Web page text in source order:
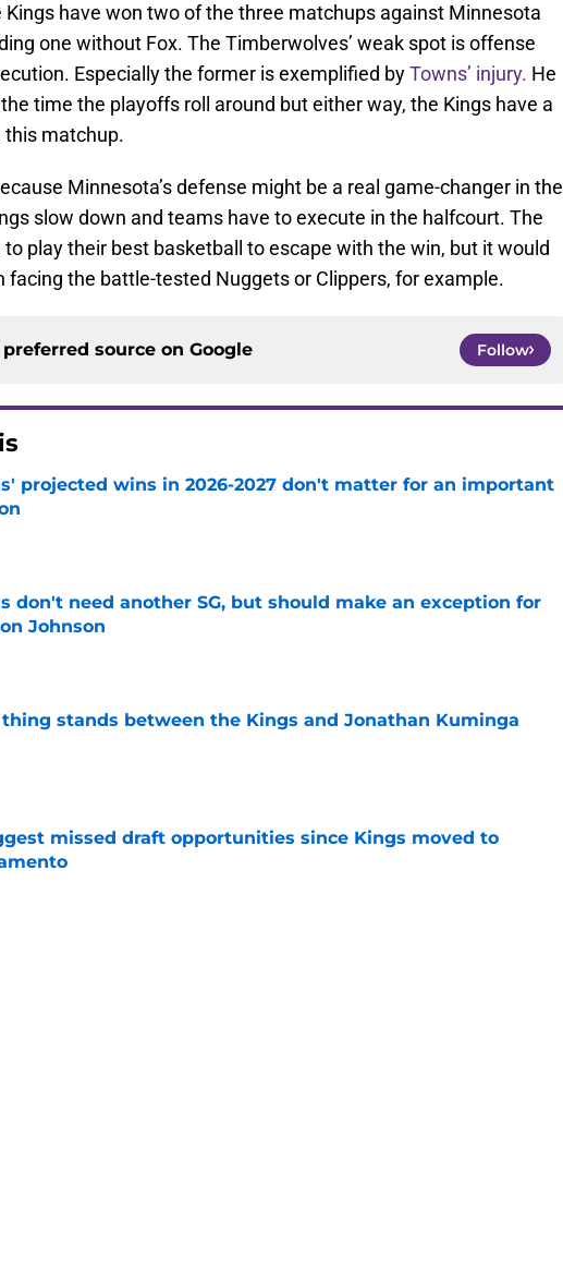
Kings have won two of the three matchups against Minnesota
one without Fox. The Timberwolves’ weak spot is offense
Especially the former is exemplified byTowns’ injury. He
time the playoffs roll around but either way, the Kings have a
this matchup.
Minnesota’s defense might be a real game-changer in the
slow down and teams have to execute in the halfcourt. The
to play their best basketball to escape with the win, but it would
facing the battle-tested Nuggets or Clippers, for example.
source on Google Follow
projected wins in 2026-2027 don't matter for an important
by on Invalid Date
don't need another SG, but should make an exception for
Johnson
by on Invalid Date
thing stands between the Kings and Jonathan Kuminga
by on Invalid Date
missed draft opportunities since Kings moved to